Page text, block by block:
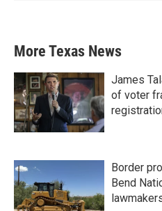
More Texas News
James
of voter
Border
Bend